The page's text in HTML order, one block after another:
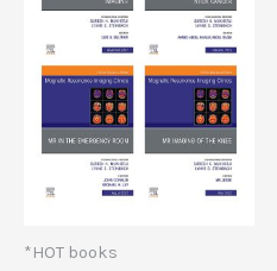
*HOT books